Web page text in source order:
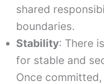
shared
boundaries.
Stability: There
for stable and
Once